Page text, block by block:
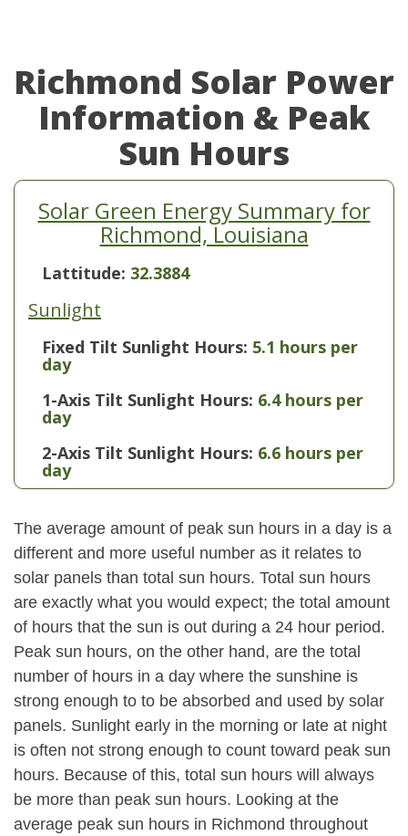
Richmond Solar Power
Information & Peak
Sun Hours
Solar Green Energy Summary for
Richmond, Louisiana
Lattitude: 32.3884
Sunlight
Fixed Tilt Sunlight Hours: 5.1 hours per
day
1-Axis Tilt Sunlight Hours: 6.4 hours per
day
2-Axis Tilt Sunlight Hours: 6.6 hours per
day
The average amount of peak sun hours in a day is a
different and more useful number as it relates to
solar panels than total sun hours. Total sun hours
are exactly what you would expect; the total amount
of hours that the sun is out during a 24 hour period.
Peak sun hours, on the other hand, are the total
number of hours in a day where the sunshine is
strong enough to to be absorbed and used by solar
panels. Sunlight early in the morning or late at night
is often not strong enough to count toward peak sun
hours. Because of this, total sun hours will always
be more than peak sun hours. Looking at the
average peak sun hours in Richmond throughout